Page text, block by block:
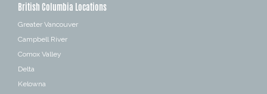
British Columbia Locations
Greater Vancouver
Campbell River
Comox Valley
Delta
Kelowna